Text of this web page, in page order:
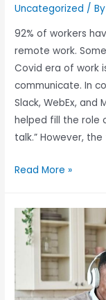
Uncategorized /
92% of workers
remote work.
Covid era of work
communicate. In
Slack, WebEx, and
helped fill the role
talk.” However,
Read More »